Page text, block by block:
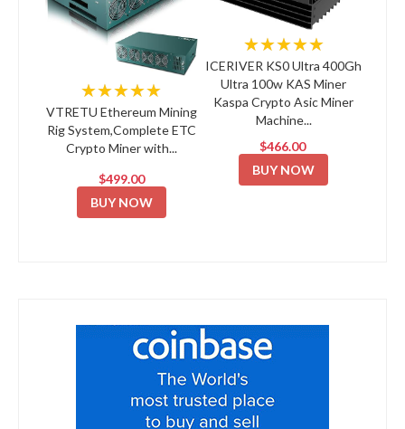
★★★★★
VTRETU Ethereum Mining
Rig System,Complete ETC
Crypto Miner with...
$499.00
BUY NOW
★★★★★
ICERIVER KS0 Ultra 400Gh
Ultra 100w KAS Miner
Kaspa Crypto Asic Miner
Machine...
$466.00
BUY NOW